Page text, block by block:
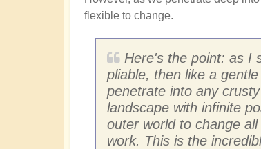
flexible to change.
Here's the point: as I
pliable, then like a
penetrate into any
landscape with infinite
outer world to change
work. This is the